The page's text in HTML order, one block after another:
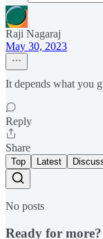
Raji Nagaraj
May 30, 2023
It depends what you
Reply
Share
Top Latest
No posts
Ready for more?